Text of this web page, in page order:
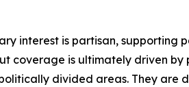
interest is partisan, supporting
coverage is ultimately driven
divided areas. They